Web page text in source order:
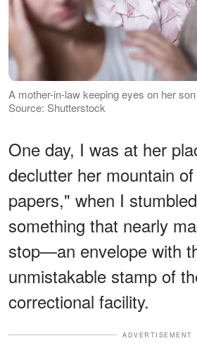
A mother-in-law keeping eyes on her
Source: Shutterstock
One day, I was at her
declutter her mountain
papers," when I
something that nearly
stop—an envelope with
unmistakable stamp of
correctional facility.
ADVERTISEMENT